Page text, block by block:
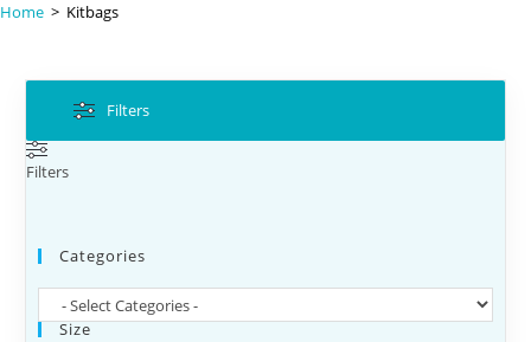
Home > Kitbags
Filters
Filters
Categories
Size